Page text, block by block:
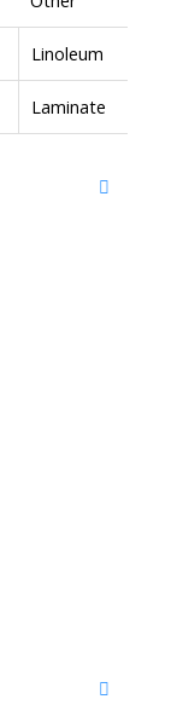
Linoleum
Laminate